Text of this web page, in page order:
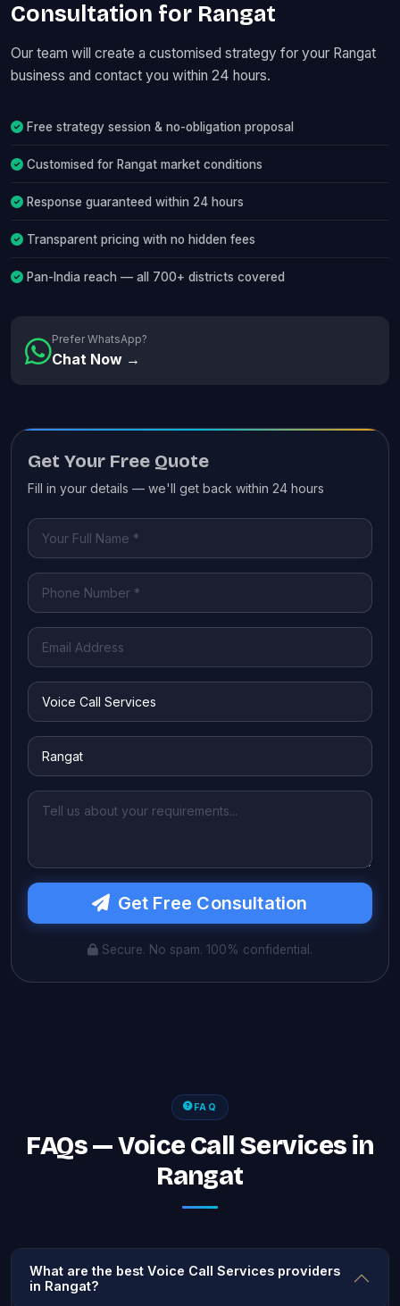
Consultation for Rangat
Our team will create a customised strategy for your Rangat
business and contact you within 24 hours.
Free strategy session & no-obligation proposal
Customised for Rangat market conditions
Response guaranteed within 24 hours
Transparent pricing with no hidden fees
Pan-India reach — all 700+ districts covered
Prefer WhatsApp?
Chat Now →
Get Your Free Quote
Fill in your details — we'll get back within 24 hours
Get Free Consultation
Secure. No spam. 100% confidential.
FAQ
FAQs — Voice Call Services in
Rangat
What are the best Voice Call Services providers
in Rangat?